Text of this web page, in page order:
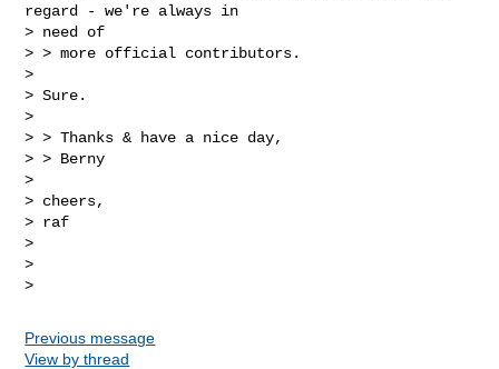
regard - we're always in
> need of
> > more official contributors.
>
> Sure.
>
> > Thanks & have a nice day,
> > Berny
>
> cheers,
> raf
>
>
Previous message
View by thread